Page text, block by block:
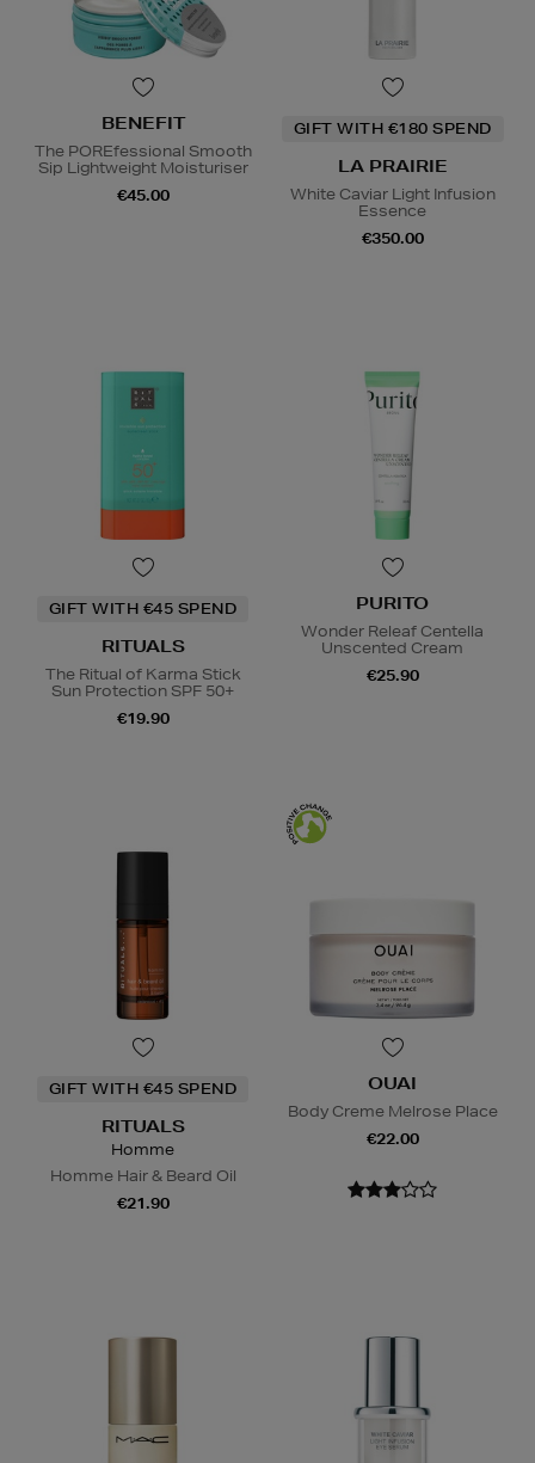
BENEFIT
The POREfessional Smooth
Sip Lightweight Moisturiser
€45.00
GIFT WITH €180 SPEND
LA PRAIRIE
White Caviar Light Infusion
Essence
€350.00
GIFT WITH €45 SPEND
RITUALS
The Ritual of Karma Stick
Sun Protection SPF 50+
€19.90
PURITO
Wonder Releaf Centella
Unscented Cream
€25.90
GIFT WITH €45 SPEND
RITUALS
Homme
Homme Hair & Beard Oil
€21.90
OUAI
Body Creme Melrose Place
€22.00